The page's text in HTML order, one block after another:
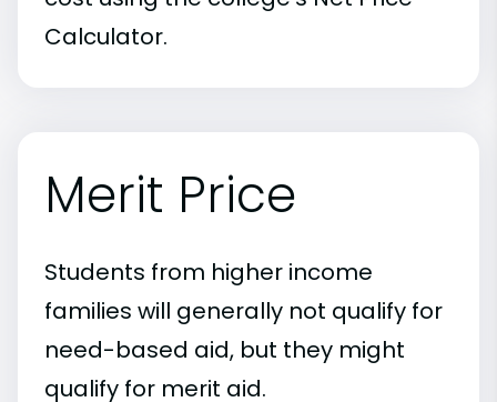
Calculator.
Merit Price
Students from higher income
families will generally not qualify for
need-based aid, but they might
qualify for merit aid.